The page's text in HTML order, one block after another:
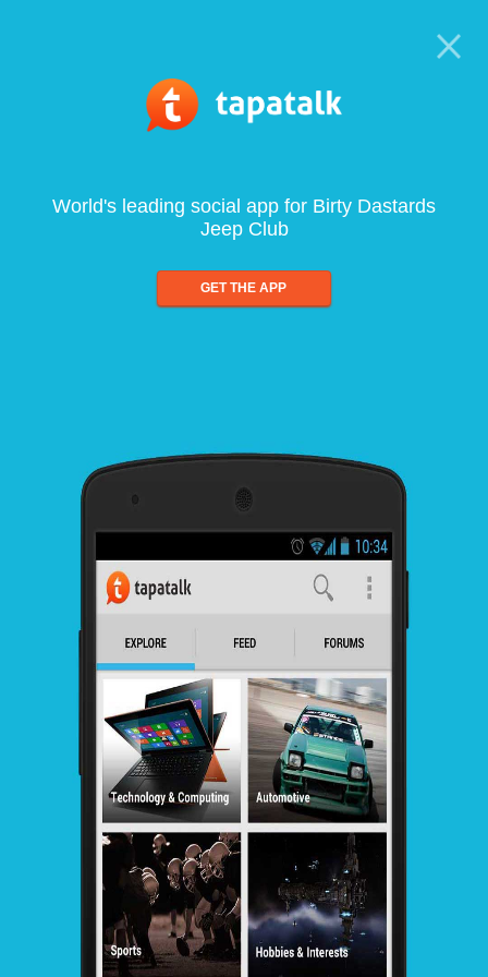
World's leading social app for Birty Dastards
Jeep Club
GET THE APP